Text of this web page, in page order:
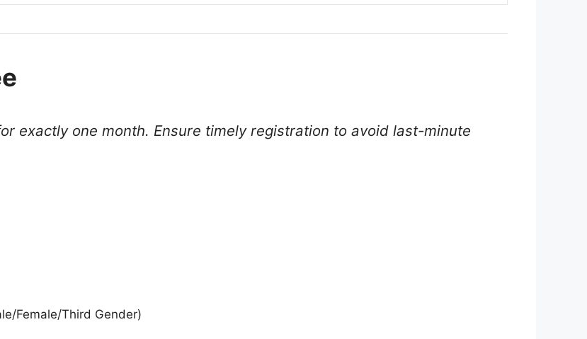
exactly one month. Ensure timely registration to avoid last-minute
Female/Third Gender)